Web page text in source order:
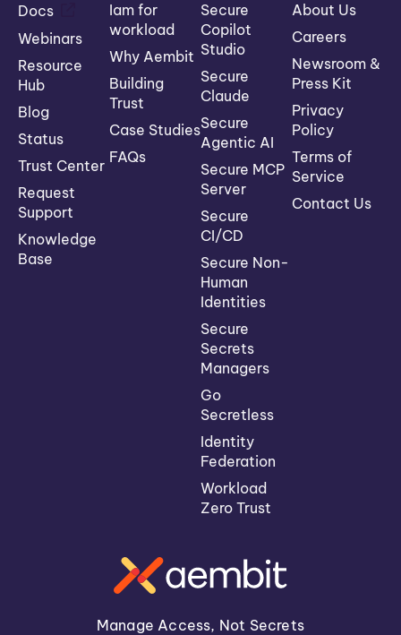
Manage Access, Not Secrets
Docs
Webinars
Resource
Hub
Blog
Status
Trust Center
Request
Support
Knowledge
Base
Iam for
workload
Why Aembit
Building
Trust
Case Studies
FAQs
Secure
Copilot
Studio
Secure
Claude
Secure
Agentic AI
Secure MCP
Server
Secure
CI/CD
Secure Non-
Human
Identities
Secure
Secrets
Managers
Go
Secretless
Identity
Federation
Workload
Zero Trust
About Us
Careers
Newsroom &
Press Kit
Privacy
Policy
Terms of
Service
Contact Us